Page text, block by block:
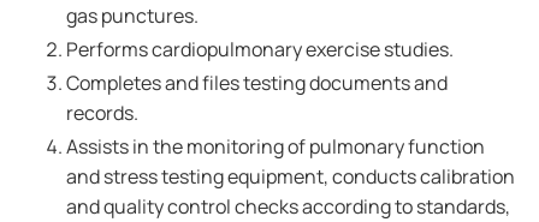
gas punctures.
Performs cardiopulmonary exercise studies.
Completes and files testing documents and
records.
Assists in the monitoring of pulmonary function
and stress testing equipment, conducts calibration
and quality control checks according to standards,